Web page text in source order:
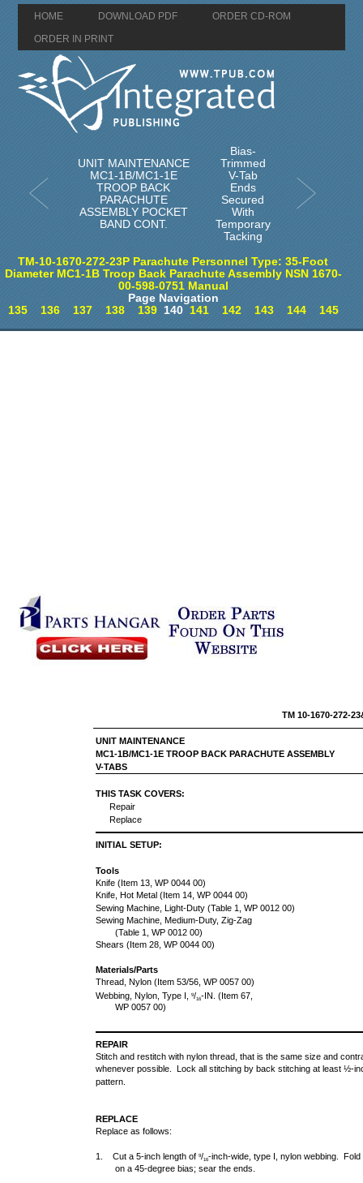
HOME DOWNLOAD PDF
ORDER CD-ROM
ORDER IN PRINT
UNIT MAINTENANCE
MC1-1B/MC1-1E
TROOP BACK
PARACHUTE
ASSEMBLY POCKET
BAND CONT.
Bias-
Trimmed
V-Tab
Ends
Secured
With
Temporary
Tacking
TM-10-1670-272-23P Parachute Personnel Type: 35-Foot
Diameter MC1-1B Troop Back Parachute Assembly NSN 1670-
00-598-0751 Manual
Page Navigation
135
136 137 138 139140 141 142 143 144 145
TM 10-
UNIT MAINTENANCE
MC1-1B/MC1-1E TROOP BACK PARACHUTE ASSEMBLY
V-TABS
THIS TASK COVERS:
Repair
Replace
INITIAL SETUP:
Tools
Knife (Item 13, WP 0044 00)
Knife, Hot Metal (Item 14, WP 0044 00)
Sewing Machine, Light-Duty (Table 1, WP 0012 00)
Sewing Machine, Medium-Duty, Zig-Zag
(Table 1, WP 0012 00)
Shears (Item 28, WP 0044 00)
Materials/Parts
Thread, Nylon (Item 53/56, WP 0057 00)
Webbing, Nylon, Type I,9/16-IN. (Item 67,
WP 0057 00)
REPAIR
Stitch and restitch with nylon thread, that is the same size and
whenever possible. Lock all stitching by back stitching at least ½-
pattern.
REPLACE
Replace as follows:
1. Cut a 5-inch length of9/16-inch-wide, type I, nylon webbing.
on a 45-degree bias; sear the ends.